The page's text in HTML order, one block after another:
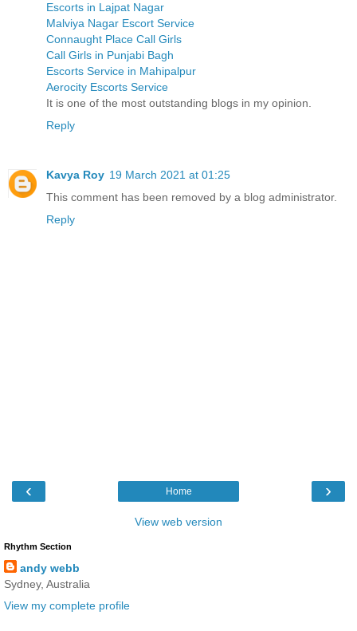
Escorts in Lajpat Nagar
Malviya Nagar Escort Service
Connaught Place Call Girls
Call Girls in Punjabi Bagh
Escorts Service in Mahipalpur
Aerocity Escorts Service
It is one of the most outstanding blogs in my opinion.
Reply
Kavya Roy 19 March 2021 at 01:25
This comment has been removed by a blog administrator.
Reply
‹ ›
Home
View web version
Rhythm Section
andy webb
Sydney, Australia
View my complete profile